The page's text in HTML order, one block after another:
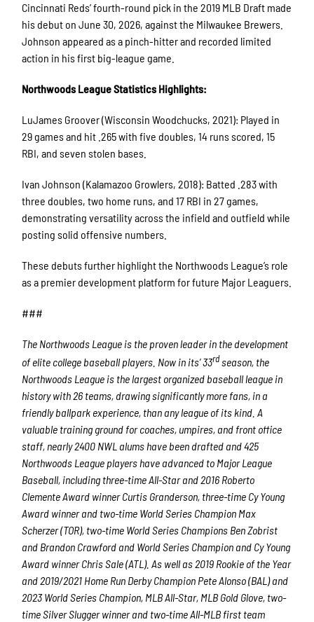
Cincinnati Reds’ fourth-round pick in the 2019 MLB Draft made
his debut on June 30, 2026, against the Milwaukee Brewers.
Johnson appeared as a pinch-hitter and recorded limited
action in his first big-league game.
Northwoods League Statistics Highlights:
LuJames Groover (Wisconsin Woodchucks, 2021): Played in
29 games and hit .265 with five doubles, 14 runs scored, 15
RBI, and seven stolen bases.
Ivan Johnson (Kalamazoo Growlers, 2018): Batted .283 with
three doubles, two home runs, and 17 RBI in 27 games,
demonstrating versatility across the infield and outfield while
posting solid offensive numbers.
These debuts further highlight the Northwoods League’s role
as a premier development platform for future Major Leaguers.
###
The Northwoods League is the proven leader in the development
of elite college baseball players. Now in its’ 33rdseason, the
Northwoods League is the largest organized baseball league in
history with 26 teams, drawing significantly more fans, in a
friendly ballpark experience, than any league of its kind. A
valuable training ground for coaches, umpires, and front office
staff, nearly 2400 NWL alums have been drafted and 425
Northwoods League players have advanced to Major League
Baseball, including three-time All-Star and 2016 Roberto
Clemente Award winner Curtis Granderson, three-time Cy Young
Award winner and two-time World Series Champion Max
Scherzer (TOR), two-time World Series Champions Ben Zobrist
and Brandon Crawford and World Series Champion and Cy Young
Award winner Chris Sale (ATL). As well as 2019 Rookie of the Year
and 2019/2021 Home Run Derby Champion Pete Alonso (BAL) and
2023 World Series Champion, MLB All-Star, MLB Gold Glove, two-
time Silver Slugger winner and two-time All-MLB first team